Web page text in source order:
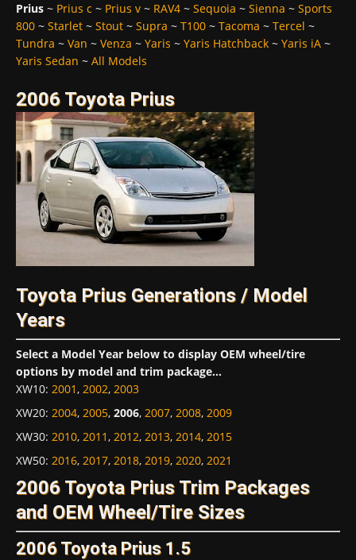
Prius ~ Prius c ~ Prius v ~ RAV4 ~ Sequoia ~ Sienna ~ Sports
800 ~ Starlet ~ Stout ~ Supra ~ T100 ~ Tacoma ~ Tercel ~
Tundra ~ Van ~ Venza ~ Yaris ~ Yaris Hatchback ~ Yaris iA ~
Yaris Sedan ~ All Models
2006 Toyota Prius
Toyota Prius Generations / Model
Years
Select a Model Year below to display OEM wheel/tire
options by model and trim package...
XW10: 2001, 2002, 2003
XW20: 2004, 2005, 2006, 2007, 2008, 2009
XW30: 2010, 2011, 2012, 2013, 2014, 2015
XW50: 2016, 2017, 2018, 2019, 2020, 2021
2006 Toyota Prius Trim Packages
and OEM Wheel/Tire Sizes
2006 Toyota Prius 1.5